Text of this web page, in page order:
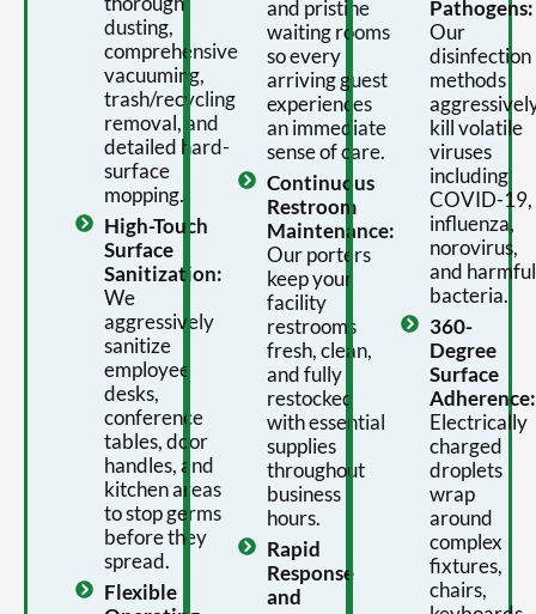
dusting,
comprehensive
vacuuming,
trash/recycling
removal, and
detailed hard-
surface
mopping.
High-Touch
Surface
Sanitization:
We
aggressively
sanitize
employee
desks,
conference
tables, door
handles, and
kitchen areas
to stop germs
before they
spread.
Flexible
and pristine
waiting rooms
so every
arriving guest
experiences
an immediate
sense of care.
Continuous
Restroom
Maintenance:
Our porters
keep your
facility
restrooms
fresh, clean,
and fully
restocked
with essential
supplies
throughout
business
hours.
Rapid
Response
and
Pathogens:
Our
disinfection
methods
kill volatile
viruses
including
COVID-19,
influenza,
norovirus,
and harmful
bacteria.
360-
Degree
Surface
Adherence:
Electrically
charged
droplets
wrap
around
complex
fixtures,
chairs,